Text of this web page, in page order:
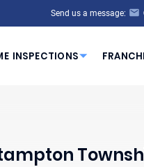
Send us a message:
INSPECTIONS